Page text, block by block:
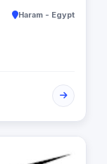
Haram - Egypt